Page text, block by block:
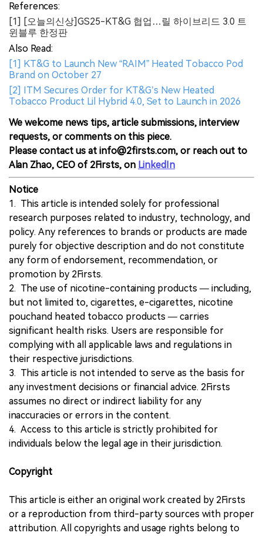
References:
[1] [오늘의신상]GS25-KT&G 협업…릴 하이브리드 3.0 트
윈블루 한정판
Also Read:
[1] KT&G to Launch New “RAIM” Heated Tobacco Pod
Brand on October 27
[2] ITM Secures Order for KT&G’s New Heated
Tobacco Product Lil Hybrid 4.0, Set to Launch in 2026
We welcome news tips, article submissions, interview
requests, or comments on this piece.
Please contact us at info@2firsts.com, or reach out to
Alan Zhao, CEO of 2Firsts, on LinkedIn
Notice
1. This article is intended solely for professional
research purposes related to industry, technology, and
policy. Any references to brands or products are made
purely for objective description and do not constitute
any form of endorsement, recommendation, or
promotion by 2Firsts.
2. The use of nicotine-containing products — including,
but not limited to, cigarettes, e-cigarettes, nicotine
pouchand heated tobacco products — carries
significant health risks. Users are responsible for
complying with all applicable laws and regulations in
their respective jurisdictions.
3. This article is not intended to serve as the basis for
any investment decisions or financial advice. 2Firsts
assumes no direct or indirect liability for any
inaccuracies or errors in the content.
4. Access to this article is strictly prohibited for
individuals below the legal age in their jurisdiction.
Copyright
This article is either an original work created by 2Firsts
or a reproduction from third-party sources with proper
attribution. All copyrights and usage rights belong to